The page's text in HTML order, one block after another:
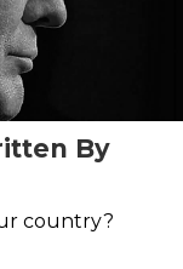
By
country?